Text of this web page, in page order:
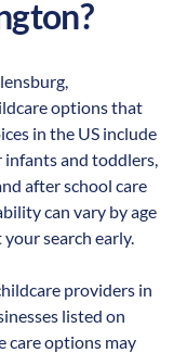
?
,
options that
in the US include
infants and toddlers,
after school care
can vary by age
search early.
providers in
listed on
care options may